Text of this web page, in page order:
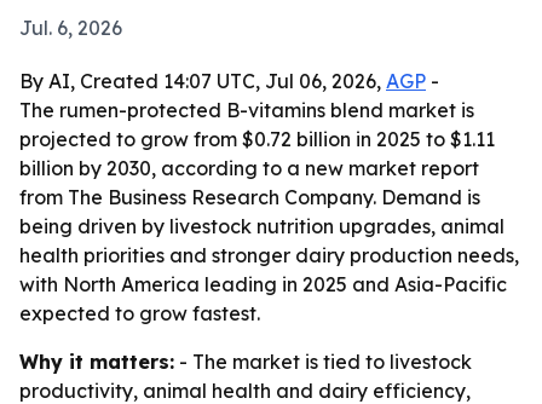
Jul. 6, 2026
By AI, Created 14:07 UTC, Jul 06, 2026, AGP -
The rumen-protected B-vitamins blend market is
projected to grow from $0.72 billion in 2025 to $1.11
billion by 2030, according to a new market report
from The Business Research Company. Demand is
being driven by livestock nutrition upgrades, animal
health priorities and stronger dairy production needs,
with North America leading in 2025 and Asia-Pacific
expected to grow fastest.
Why it matters: - The market is tied to livestock
productivity, animal health and dairy efficiency,